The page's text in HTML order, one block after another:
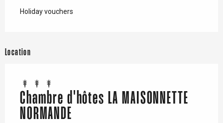
Holiday vouchers
Location
Chambre d'hôtes LA MAISONNETTE
NORMANDE